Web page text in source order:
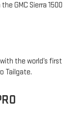
GMC Sierra 1500
the world’s first
Tailgate.